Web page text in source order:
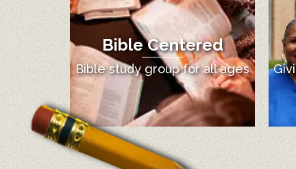
Bible Centered
Bible study group for all ages